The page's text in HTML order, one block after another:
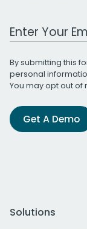
Work Email
By submitting this
personal
You may opt out of
Get A Demo
Solutions